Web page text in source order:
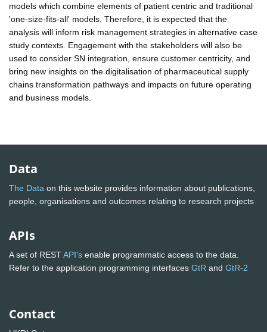
models which combine elements of patient centric and traditional
'one-size-fits-all' models. Therefore, it is expected that the
analysis will inform risk management strategies in alternative case
study contexts. Engagement with the stakeholders will also be
used to consider SN integration, ensure customer centricity, and
bring new insights on the digitalisation of pharmaceutical supply
chains transformation pathways and impacts on future operating
and business models.
Data
The Data on this website provides information about publications,
people, organisations and outcomes relating to research projects
APIs
A set of RESTAPI's enable programmatic access to the data.
Refer to the application programming interfaces GtR and GtR-2
Contact